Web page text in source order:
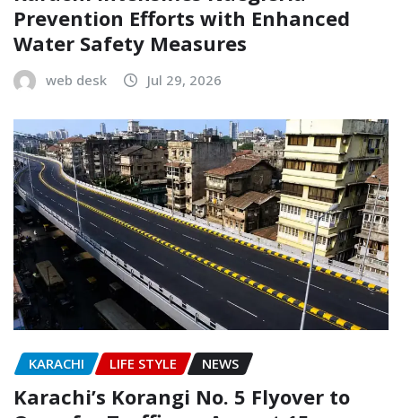
Prevention Efforts with Enhanced
Water Safety Measures
web desk Jul 29, 2026
KARACHI LIFE STYLE NEWS
Karachi’s Korangi No. 5 Flyover to